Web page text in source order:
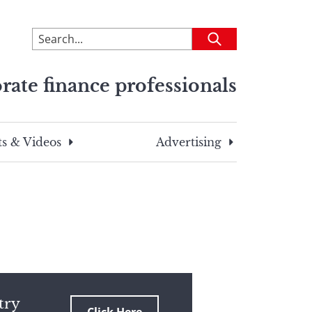
To
search
site,
a
search
Submit
finance professionals
& Videos Advertising